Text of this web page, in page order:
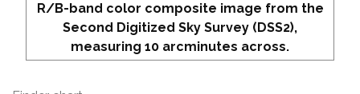
R/B-band color composite image from the
Second Digitized Sky Survey (DSS2),
measuring 10 arcminutes across.